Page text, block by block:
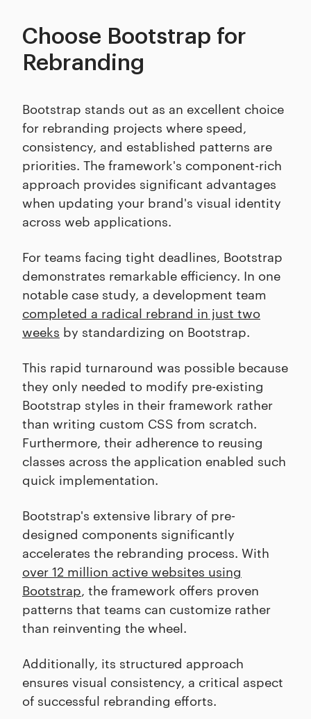
Choose Bootstrap for
Rebranding
Bootstrap stands out as an excellent choice
for rebranding projects where speed,
consistency, and established patterns are
priorities. The framework's component-rich
approach provides significant advantages
when updating your brand's visual identity
across web applications.
For teams facing tight deadlines, Bootstrap
demonstrates remarkable efficiency. In one
notable case study, a development team
completed a radical rebrand in just two
weeks by standardizing on Bootstrap.
This rapid turnaround was possible because
they only needed to modify pre-existing
Bootstrap styles in their framework rather
than writing custom CSS from scratch.
Furthermore, their adherence to reusing
classes across the application enabled such
quick implementation.
Bootstrap's extensive library of pre-
designed components significantly
accelerates the rebranding process. With
over 12 million active websites using
Bootstrap, the framework offers proven
patterns that teams can customize rather
than reinventing the wheel.
Additionally, its structured approach
ensures visual consistency, a critical aspect
of successful rebranding efforts.